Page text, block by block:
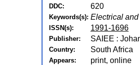
DDC: 620
Keywords(s): Electrical
ISSN(s): 1991-1696
Publisher: SAIEE :
Country: South Africa
Appears: print, online